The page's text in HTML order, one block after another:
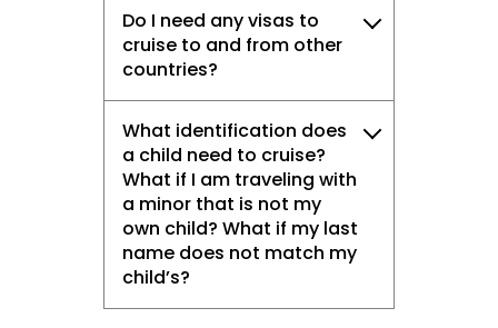
Do I need any visas to
cruise to and from other
countries?
What identification does
a child need to cruise?
What if I am traveling with
a minor that is not my
own child? What if my last
name does not match my
child’s?